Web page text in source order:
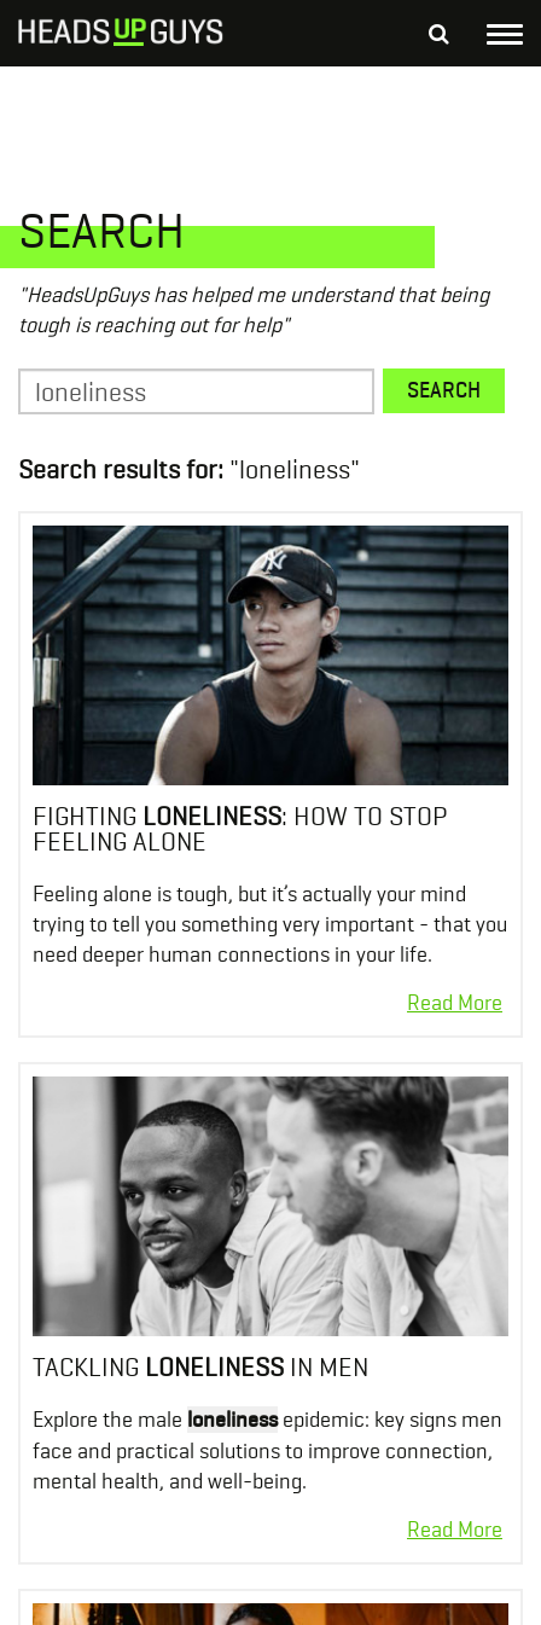
SEARCH
"HeadsUpGuys has helped me understand that being
tough is reaching out for help"
Search
for:
SEARCH
Search results for: "loneliness"
FIGHTING LONELINESS: HOW TO STOP
FEELING ALONE
Feeling alone is tough, but it’s actually your mind
trying to tell you something very important - that you
need deeper human connections in your life.
TACKLING LONELINESS IN MEN
Explore the male lonelinessepidemic: key signs men
face and practical solutions to improve connection,
mental health, and well-being.